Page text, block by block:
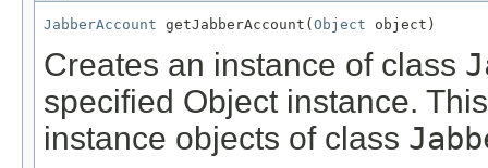
JabberAccount getJabberAccount( Object object)
Creates an instance of class
specified Object instance.
instance objects of class